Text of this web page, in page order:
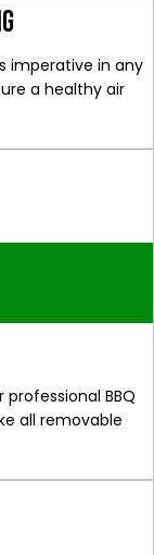
imperative in any
a healthy air
BBQ
all removable